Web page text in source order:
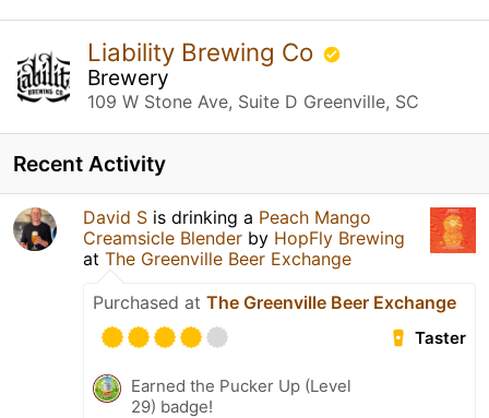
Liability Brewing Co
Brewery
109 W Stone Ave, Suite D Greenville, SC
Recent Activity
David S is drinking a Peach Mango
Creamsicle Blender by HopFly Brewing
at The Greenville Beer Exchange
Purchased at The Greenville Beer Exchange
Taster
Earned the Pucker Up (Level
29) badge!